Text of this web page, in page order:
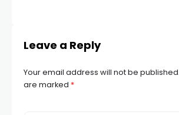
Leave a Reply
Your email address will not be published.
are marked *